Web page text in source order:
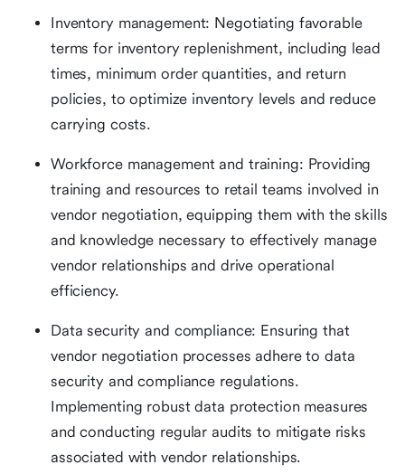
Inventory management: Negotiating favorable
terms for inventory replenishment, including lead
times, minimum order quantities, and return
policies, to optimize inventory levels and reduce
carrying costs.
Workforce management and training: Providing
training and resources to retail teams involved in
vendor negotiation, equipping them with the skills
and knowledge necessary to effectively manage
vendor relationships and drive operational
efficiency.
Data security and compliance: Ensuring that
vendor negotiation processes adhere to data
security and compliance regulations.
Implementing robust data protection measures
and conducting regular audits to mitigate risks
associated with vendor relationships.